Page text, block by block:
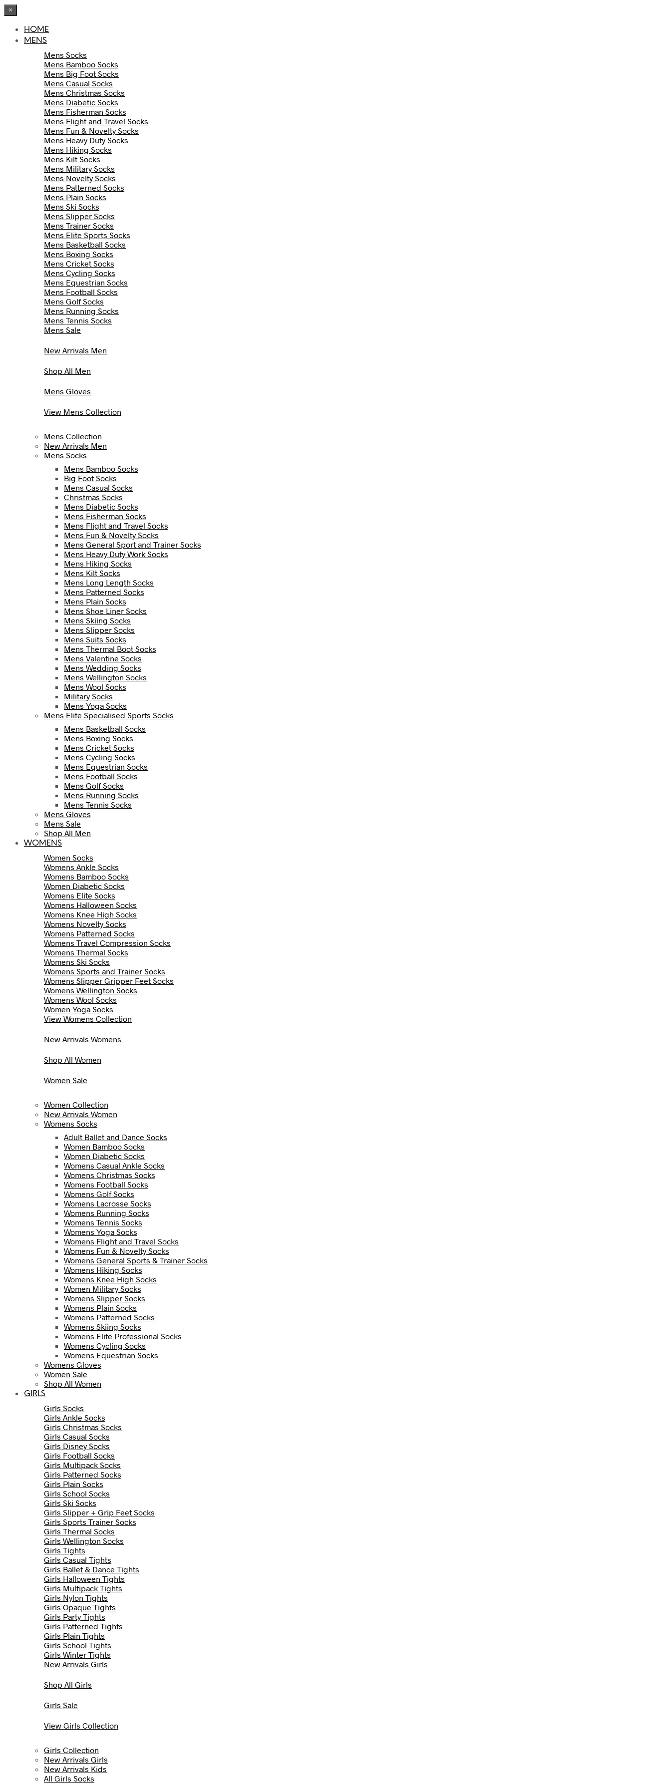
×
HOME
MENS
Mens Socks
Mens Bamboo Socks
Mens Big Foot Socks
Mens Casual Socks
Mens Christmas Socks
Mens Diabetic Socks
Mens Fisherman Socks
Mens Flight and Travel Socks
Mens Fun & Novelty Socks
Mens Heavy Duty Socks
Mens Hiking Socks
Mens Kilt Socks
Mens Military Socks
Mens Novelty Socks
Mens Patterned Socks
Mens Plain Socks
Mens Ski Socks
Mens Slipper Socks
Mens Trainer Socks
Mens Elite Sports Socks
Mens Basketball Socks
Mens Boxing Socks
Mens Cricket Socks
Mens Cycling Socks
Mens Equestrian Socks
Mens Football Socks
Mens Golf Socks
Mens Running Socks
Mens Tennis Socks
Mens Sale
New Arrivals Men
Shop All Men
Mens Gloves
View Mens Collection
Mens Collection
New Arrivals Men
Mens Socks
Mens Bamboo Socks
Big Foot Socks
Mens Casual Socks
Christmas Socks
Mens Diabetic Socks
Mens Fisherman Socks
Mens Flight and Travel Socks
Mens Fun & Novelty Socks
Mens General Sport and Trainer Socks
Mens Heavy Duty Work Socks
Mens Hiking Socks
Mens Kilt Socks
Mens Long Length Socks
Mens Patterned Socks
Mens Plain Socks
Mens Shoe Liner Socks
Mens Skiing Socks
Mens Slipper Socks
Mens Suits Socks
Mens Thermal Boot Socks
Mens Valentine Socks
Mens Wedding Socks
Mens Wellington Socks
Mens Wool Socks
Military Socks
Mens Yoga Socks
Mens Elite Specialised Sports Socks
Mens Basketball Socks
Mens Boxing Socks
Mens Cricket Socks
Mens Cycling Socks
Mens Equestrian Socks
Mens Football Socks
Mens Golf Socks
Mens Running Socks
Mens Tennis Socks
Mens Gloves
Mens Sale
Shop All Men
WOMENS
Women Socks
Womens Ankle Socks
Womens Bamboo Socks
Women Diabetic Socks
Womens Elite Socks
Womens Halloween Socks
Womens Knee High Socks
Womens Novelty Socks
Womens Patterned Socks
Womens Travel Compression Socks
Womens Thermal Socks
Womens Ski Socks
Womens Sports and Trainer Socks
Womens Slipper Gripper Feet Socks
Womens Wellington Socks
Womens Wool Socks
Women Yoga Socks
View Womens Collection
New Arrivals Womens
Shop All Women
Women Sale
Women Collection
New Arrivals Women
Womens Socks
Adult Ballet and Dance Socks
Women Bamboo Socks
Women Diabetic Socks
Womens Casual Ankle Socks
Womens Christmas Socks
Womens Football Socks
Womens Golf Socks
Womens Lacrosse Socks
Womens Running Socks
Womens Tennis Socks
Womens Yoga Socks
Womens Flight and Travel Socks
Womens Fun & Novelty Socks
Womens General Sports & Trainer Socks
Womens Hiking Socks
Womens Knee High Socks
Women Military Socks
Womens Slipper Socks
Womens Plain Socks
Womens Patterned Socks
Womens Skiing Socks
Womens Elite Professional Socks
Womens Cycling Socks
Womens Equestrian Socks
Womens Gloves
Women Sale
Shop All Women
GIRLS
Girls Socks
Girls Ankle Socks
Girls Christmas Socks
Girls Casual Socks
Girls Disney Socks
Girls Football Socks
Girls Multipack Socks
Girls Patterned Socks
Girls Plain Socks
Girls School Socks
Girls Ski Socks
Girls Slipper + Grip Feet Socks
Girls Sports Trainer Socks
Girls Thermal Socks
Girls Wellington Socks
Girls Tights
Girls Casual Tights
Girls Ballet & Dance Tights
Girls Halloween Tights
Girls Multipack Tights
Girls Nylon Tights
Girls Opaque Tights
Girls Party Tights
Girls Patterned Tights
Girls Plain Tights
Girls School Tights
Girls Winter Tights
New Arrivals Girls
Shop All Girls
Girls Sale
View Girls Collection
Girls Collection
New Arrivals Girls
New Arrivals Kids
All Girls Socks